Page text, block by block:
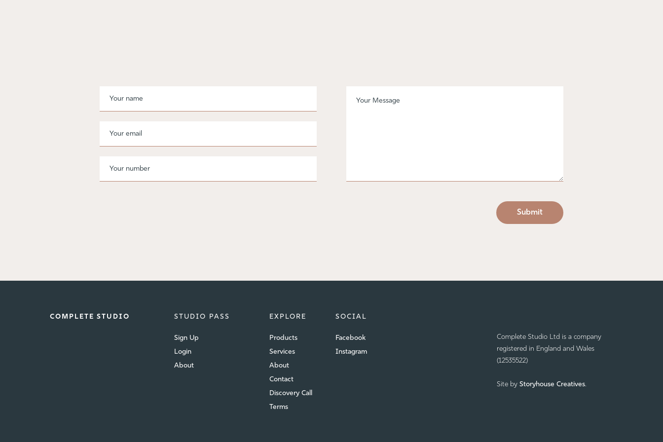
COMPLETE STUDIO STUDIO PASS
Sign Up
Login
About
EXPLORE
Products
Services
About
Contact
Discovery Call
Terms
SOCIAL
Facebook
Instagram
Complete Studio Ltd is a company
registered in England and Wales
(12535522)
Site byStoryhouse Creatives.